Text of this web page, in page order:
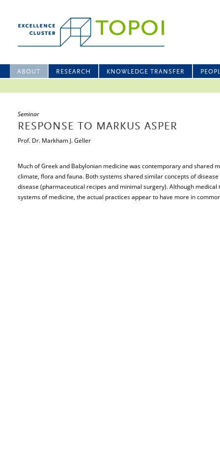
ABOUT RESEARCH KNOWLEDGE TRANSFER
Seminar
RESPONSE TO MARKUS ASPER
Prof. Dr. Markham J. Geller
Much of Greek and Babylonian medicine was contemporary and shared
climate, flora and fauna. Both systems shared similar concepts of
disease (pharmaceutical recipes and minimal surgery). Although
systems of medicine, the actual practices appear to have more in